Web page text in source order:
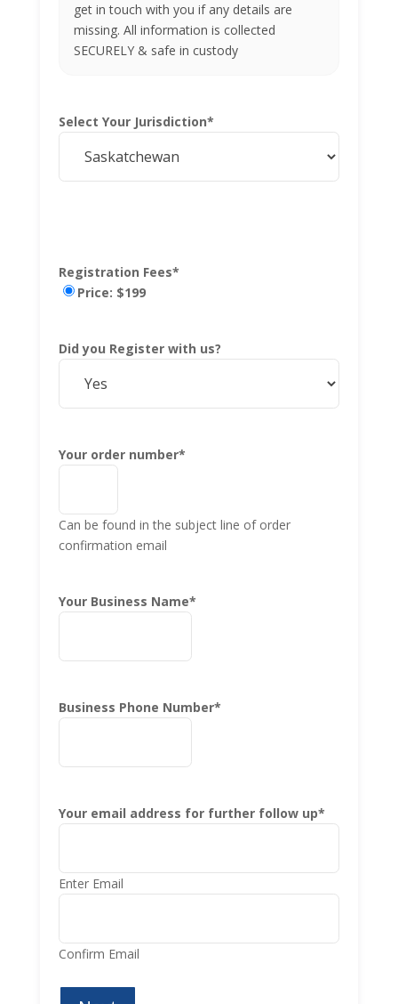
get in touch with you if any details are
missing. All information is collected
SECURELY & safe in custody
Select Your Jurisdiction*
Registration Fees*
Price: $199
Did you Register with us?
Your order number*
Can be found in the subject line of order
confirmation email
Your Business Name*
Business Phone Number*
Your email address for further follow up*
Enter Email
Confirm Email